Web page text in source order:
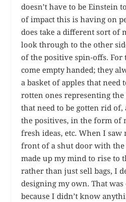
doesn’t have to be Einstein
of impact this is having on
does take a different sort of
look through to the other
of the positive spin-offs. For
come empty handed; they
a basket of apples that need
rotten ones representing
that need to be gotten rid of,
the positives, in the form of
fresh ideas, etc. When I
front of a shut door with the
made up my mind to rise to
rather than just sell bags, I
designing my own. That
because I didn’t know